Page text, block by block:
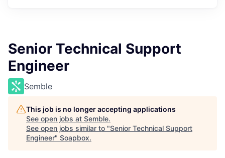
Senior Technical Support
Engineer
Semble
This job is no longer accepting applications
See open jobs at Semble.
See open jobs similar to "Senior Technical Support
Engineer" Soapbox.